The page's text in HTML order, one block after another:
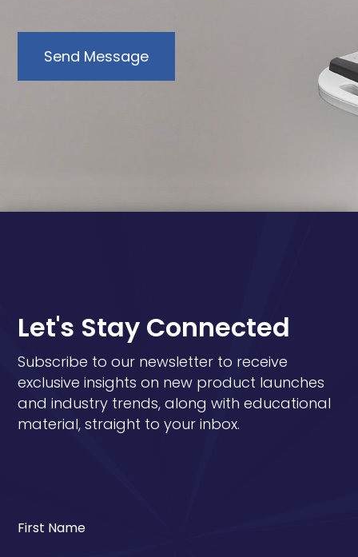
Send Message
Let's Stay Connected
Subscribe to our newsletter to receive
exclusive insights on new product launches
and industry trends, along with educational
material, straight to your inbox.
First Name